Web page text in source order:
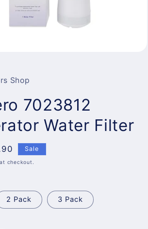
Shop
7023812
Water Filter
Sale
checkout.
2 Pack 3 Pack